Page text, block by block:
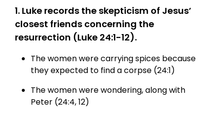
1. Luke records the skepticism of Jesus’
closest friends concerning the
resurrection (Luke 24:1-12).
The women were carrying spices because
they expected to find a corpse (24:1)
The women were wondering, along with
Peter (24:4, 12)